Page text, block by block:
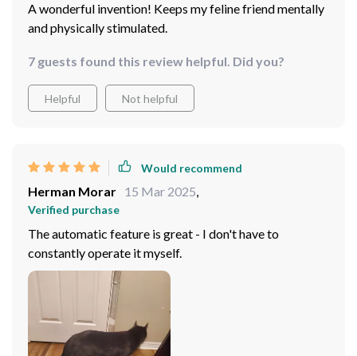
A wonderful invention! Keeps my feline friend mentally
and physically stimulated.
7 guests found this review helpful. Did you?
Helpful Not helpful
Would recommend
Herman Morar 15 Mar 2025,
Verified purchase
The automatic feature is great - I don't have to
constantly operate it myself.